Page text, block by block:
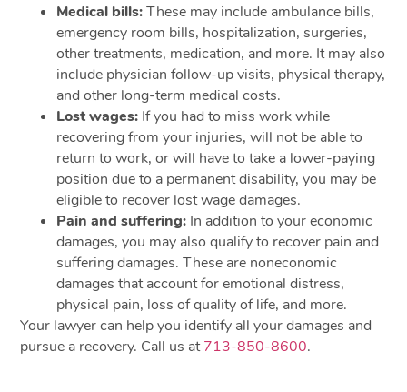
Medical bills:These may include ambulance bills,
emergency room bills, hospitalization, surgeries,
other treatments, medication, and more. It may also
include physician follow-up visits, physical therapy,
and other long-term medical costs.
Lost wages: If you had to miss work while
recovering from your injuries, will not be able to
return to work, or will have to take a lower-paying
position due to a permanent disability, you may be
eligible to recover lost wage damages.
Pain and suffering: In addition to your economic
damages, you may also qualify to recover pain and
suffering damages. These are noneconomic
damages that account for emotional distress,
physical pain, loss of quality of life, and more.
Your lawyer can help you identify all your damages and
pursue a recovery. Call us at713-850-8600.